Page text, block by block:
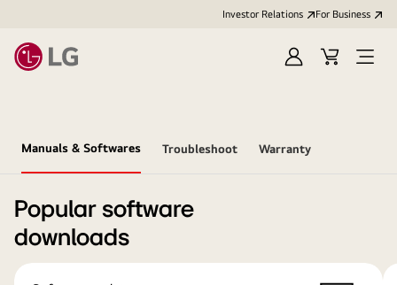
Investor Relations For Business
Sign
Cart
Open
Manuals & Softwares Troubleshoot Warranty
Popular software
downloads